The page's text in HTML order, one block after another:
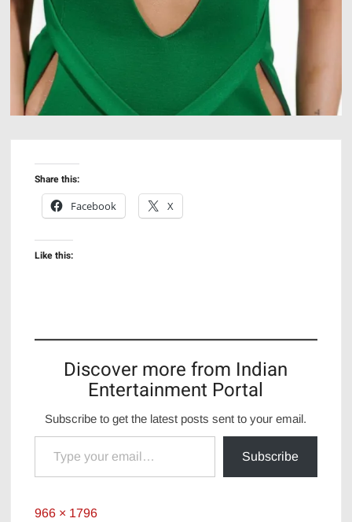
Share this:
Facebook
X
Like this:
Discover more from Indian
Entertainment Portal
Subscribe to get the latest posts sent to your email.
Type your email…
Subscribe
Full
966 × 1796